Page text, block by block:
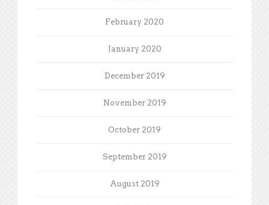
February 2020
January 2020
December 2019
November 2019
October 2019
September 2019
August 2019